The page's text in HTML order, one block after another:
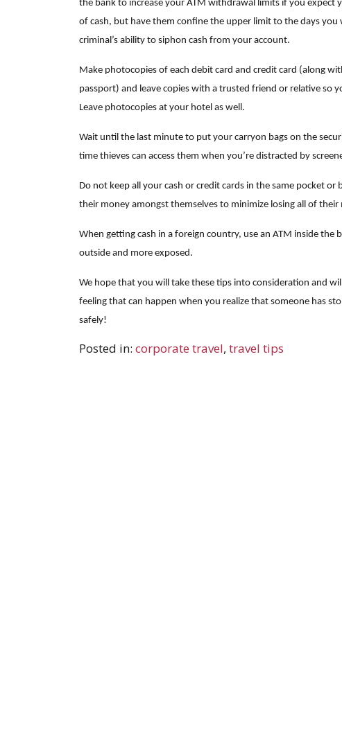
the bank to increase your ATM withdrawal limits if you expect
of cash, but have them confine the upper limit to the days you
criminal’s ability to siphon cash from your account.
Make photocopies of each debit card and credit card (along
passport) and leave copies with a trusted friend or relative so
Leave photocopies at your hotel as well.
Wait until the last minute to put your carryon bags on the
time thieves can access them when you’re distracted by
Do not keep all your cash or credit cards in the same pocket
their money amongst themselves to minimize losing all of their
When getting cash in a foreign country, use an ATM inside
outside and more exposed.
We hope that you will take these tips into consideration and
feeling that can happen when you realize that someone has
safely!
Posted in: corporate travel, travel tips